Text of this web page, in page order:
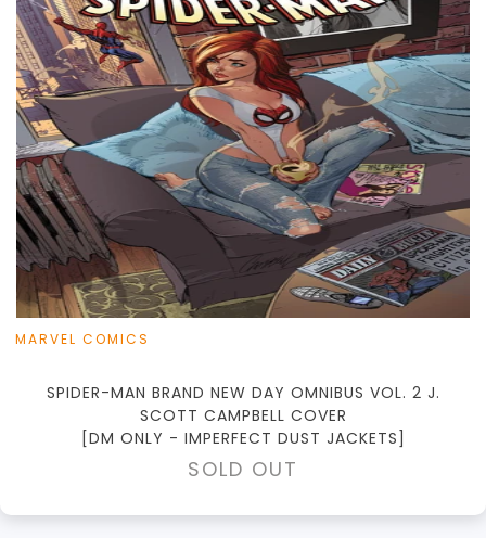
MARVEL COMICS
SPIDER-MAN BRAND NEW DAY OMNIBUS VOL. 2 J.
SCOTT CAMPBELL COVER
[DM ONLY - IMPERFECT DUST JACKETS]
SOLD OUT